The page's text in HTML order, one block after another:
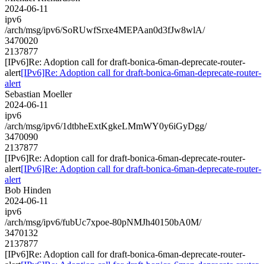
2024-06-11
ipv6
/arch/msg/ipv6/SoRUwfSrxe4MEPAan0d3fJw8wlA/
3470020
2137877
[IPv6]Re: Adoption call for draft-bonica-6man-deprecate-router-
alert[IPv6]Re: Adoption call for draft-bonica-6man-deprecate-router-
alert
Sebastian Moeller
2024-06-11
ipv6
/arch/msg/ipv6/1dtbheExtKgkeLMmWY0y6iGyDgg/
3470090
2137877
[IPv6]Re: Adoption call for draft-bonica-6man-deprecate-router-
alert[IPv6]Re: Adoption call for draft-bonica-6man-deprecate-router-
alert
Bob Hinden
2024-06-11
ipv6
/arch/msg/ipv6/fubUc7xpoe-80pNMJh40150bA0M/
3470132
2137877
[IPv6]Re: Adoption call for draft-bonica-6man-deprecate-router-